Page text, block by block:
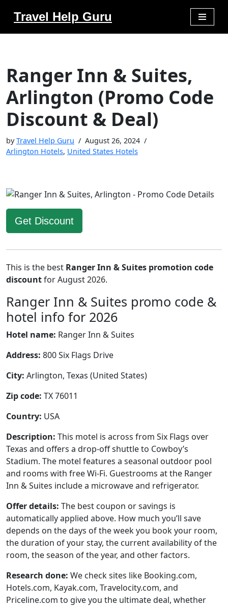
Travel Help Guru
Ranger Inn & Suites,
Arlington (Promo Code
Discount & Deal)
byTravel Help Guru
August 26, 2024
Arlington Hotels, United States Hotels
Get Discount
This is the best Ranger Inn & Suites promotion code
discountfor August 2026.
Ranger Inn & Suites promo code &
hotel info for 2026
Hotel name: Ranger Inn & Suites
Address: 800 Six Flags Drive
City: Arlington, Texas (United States)
Zip code: TX 76011
Country: USA
Description: This motel is across from Six Flags over
Texas and offers a drop-off shuttle to Cowboy’s
Stadium. The motel features a seasonal outdoor pool
and rooms with free Wi-Fi. Guestrooms at the Ranger
Inn & Suites include a microwave and refrigerator.
Offer details: The best coupon or savings is
automatically applied above. How much you’ll save
depends on the days of the week you book your room,
the duration of your stay, the current availability of the
room, the season of the year, and other factors.
Research done: We check sites like Booking.com,
Hotels.com, Kayak.com, Travelocity.com, and
Priceline.com to give you the ultimate deal, whether